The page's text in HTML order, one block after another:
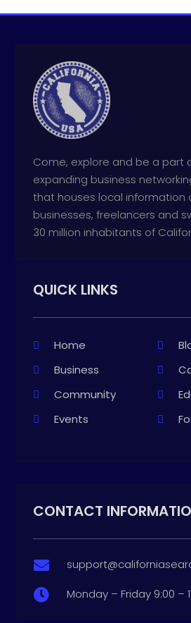
Come, explore and be a part
expanding business
that houses local information
businesses, freelancers and
30 million inhabitants of
QUICK LINKS
Home
Business
Community
Events
CONTACT

 Monday – Friday 9:00 –